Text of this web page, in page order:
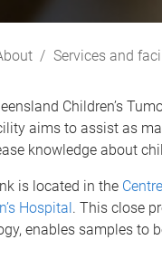
Services and
Children’s
aims to assist as
knowledge about
is located in the
Hospital. This close
enables samples to